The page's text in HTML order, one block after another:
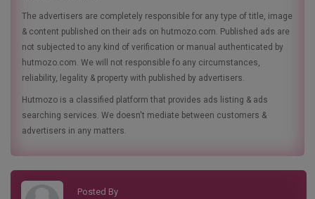
The advertisers are completely responsible for any type of title, image
& content published on their ads on hutmozo.com. Published ads are
not subjected to any kind of verification or manual authenticated by
hutmozo.com. We will not responsible fo any circumstances,
reliability, legality & property with published by advertisers.
Hutmozo is a classified platform that provides ads listing & ads
searching services. We doesn't mediate between customers &
advertisers in any matters.
Posted By